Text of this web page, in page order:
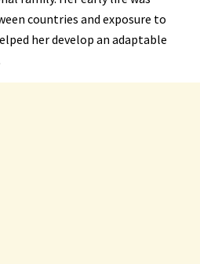
countries and exposure to
her develop an adaptable